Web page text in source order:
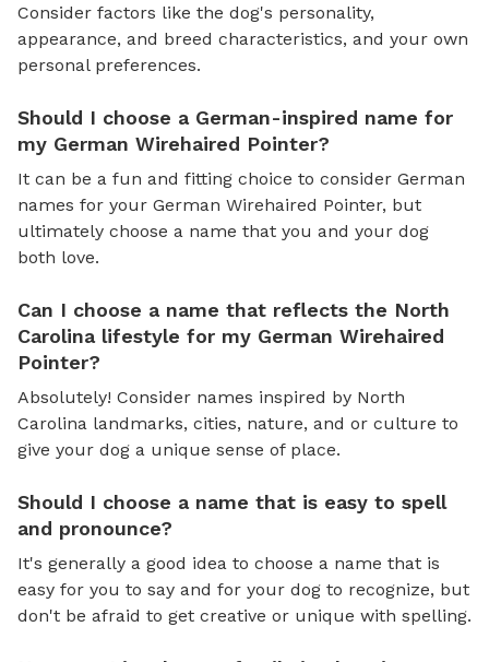
Consider factors like the dog's personality,
appearance, and breed characteristics, and your own
personal preferences.
Should I choose a German-inspired name for
my German Wirehaired Pointer?
It can be a fun and fitting choice to consider German
names for your German Wirehaired Pointer, but
ultimately choose a name that you and your dog
both love.
Can I choose a name that reflects the North
Carolina lifestyle for my German Wirehaired
Pointer?
Absolutely! Consider names inspired by North
Carolina landmarks, cities, nature, and or culture to
give your dog a unique sense of place.
Should I choose a name that is easy to spell
and pronounce?
It's generally a good idea to choose a name that is
easy for you to say and for your dog to recognize, but
don't be afraid to get creative or unique with spelling.